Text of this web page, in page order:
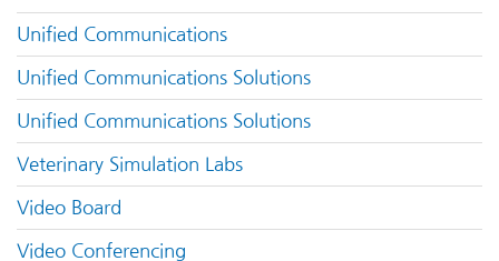
Unified Communications
Unified Communications Solutions
Unified Communications Solutions
Veterinary Simulation Labs
Video Board
Video Conferencing